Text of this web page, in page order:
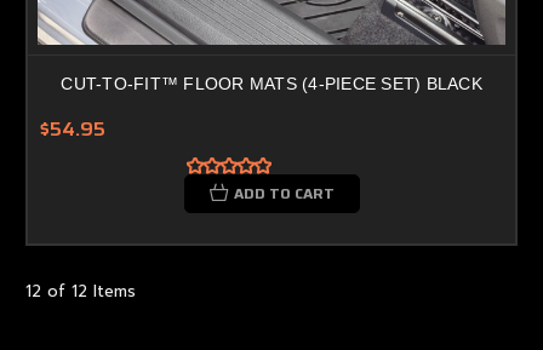
CUT-TO-FIT™ FLOOR MATS (4-PIECE SET) BLACK
$54.95
ADD TO CART
12 of 12 Items